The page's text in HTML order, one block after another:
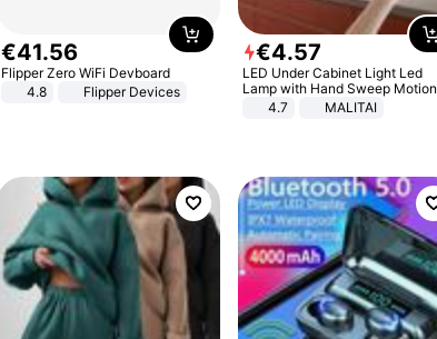
€41.56
Flipper Zero WiFi Devboard
4.8
Flipper Devices
€4.57
LED Under Cabinet Light Led
Lamp with Hand Sweep Motion
Sensor USB Port Lights Kitchen
4.7 MALITAI